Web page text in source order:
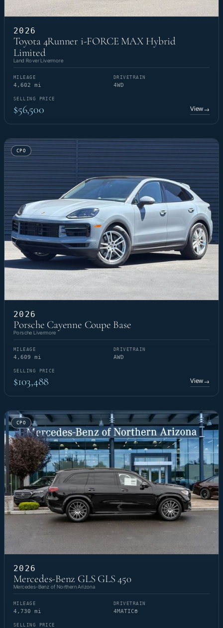
2026
Toyota 4Runner i-FORCE MAX Hybrid
Limited
Land Rover Livermore
MILEAGE
4,602 mi
DRIVETRAIN
4WD
SELLING PRICE
$56,500 View→
CPO
2026
Porsche Cayenne Coupe Base
Porsche Livermore
MILEAGE
4,609 mi
DRIVETRAIN
AWD
SELLING PRICE
$103,488 View→
CPO
2026
Mercedes-Benz GLS GLS 450
Mercedes-Benz of Northern Arizona
MILEAGE
4,730 mi
DRIVETRAIN
4MATIC®
SELLING PRICE